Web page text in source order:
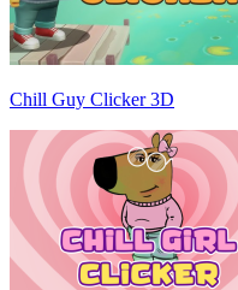
Chill Guy Clicker 3D